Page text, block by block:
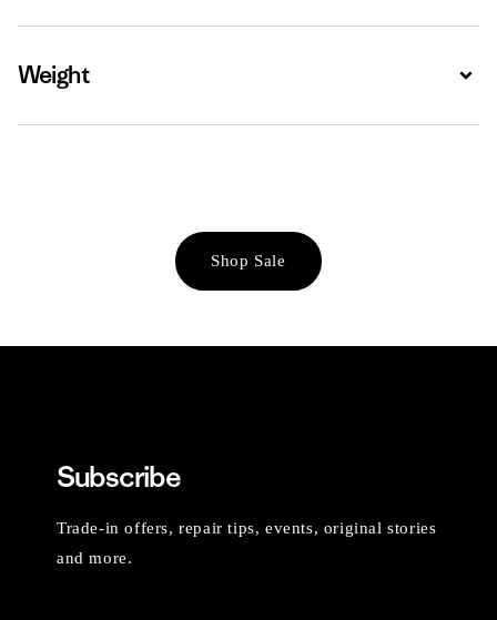
Weight
Shop Sale
Subscribe
Trade-in offers, repair tips, events, original stories
and more.